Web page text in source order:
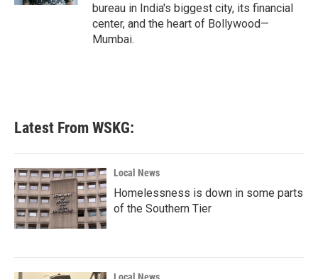
bureau in India's biggest city, its financial
center, and the heart of Bollywood—
Mumbai.
Latest From WSKG:
Local News
Homelessness is down in some parts
of the Southern Tier
Local News